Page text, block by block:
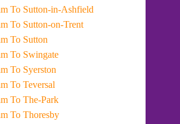
To Sutton-in-Ashfield
To Sutton-on-Trent
To Sutton
To Swingate
To Syerston
To Teversal
To The-Park
To Thoresby